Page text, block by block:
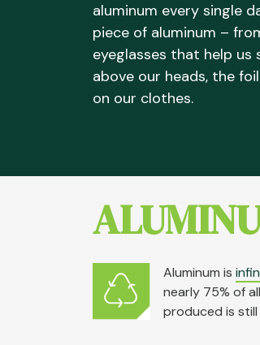
aluminum every single
piece of aluminum –
eyeglasses that help us
above our heads, the
on our clothes.
Aluminum is
nearly 75% of
produced is